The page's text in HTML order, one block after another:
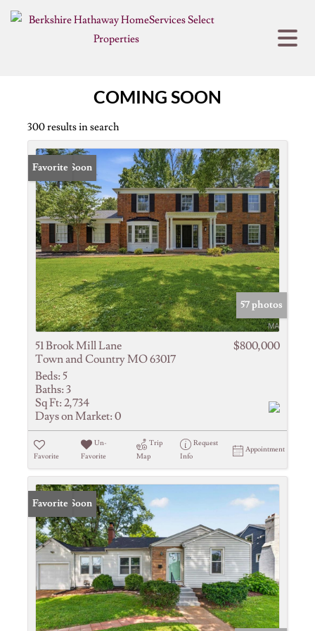
COMING SOON
300 results in search
Coming Soon
Favorite
57 photos
51 Brook Mill Lane
Town and Country MO 63017
$800,000
Beds: 5
Baths: 3
Sq Ft: 2,734
Days on Market: 0
Favorite
Un-
Favorite
Trip
Map
Request
Info
Appointment
Coming Soon
Favorite